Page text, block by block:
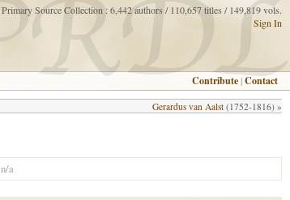
Primary Source Collection : 6,442 authors / 110,657 titles / 149,819 vols.
Sign In
Contribute |Contact
Gerardus van Aalst (1752-1816) »
n/a